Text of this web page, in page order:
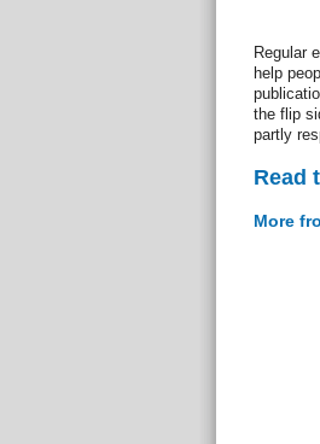
Regular
help
the flip
partly
Read
More